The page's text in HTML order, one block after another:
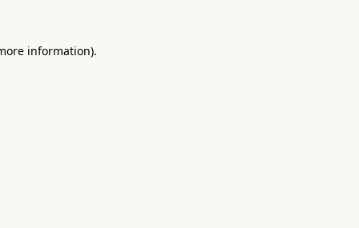
information).